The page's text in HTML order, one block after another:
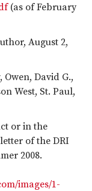
(as of February
August 2,
, Owen, David G.,
West, St. Paul,
or in the
of the DRI
2008.
images/1-